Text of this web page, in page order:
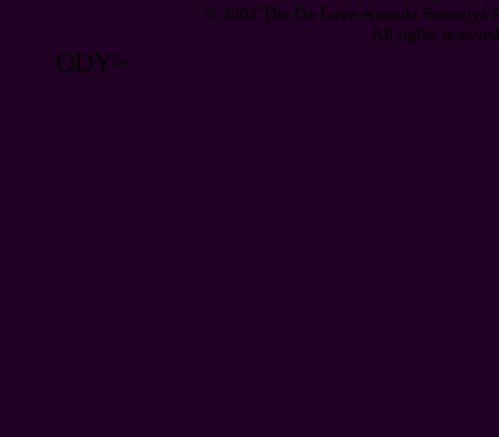
© 2002 The Da Love-Ananda Samrajya
All rights
ODY>